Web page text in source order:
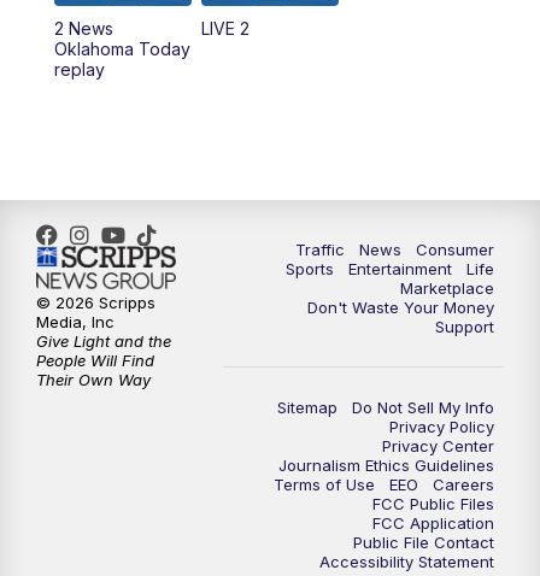
6:00PM
10:30
2 News
Oklahoma Today
replay
LIVE 2
Traffic News
Consumer
Sports
Entertainment
Life
Marketplace
Don't Waste Your Money
Support
Sitemap
Do Not Sell My Info
Privacy Policy
Privacy Center
Journalism Ethics Guidelines
Terms of Use
EEO
Careers
FCC Public Files
FCC Application
Public File Contact
Accessibility Statement
© 2026 Scripps
Media, Inc
Give Light and the
People Will Find
Their Own Way